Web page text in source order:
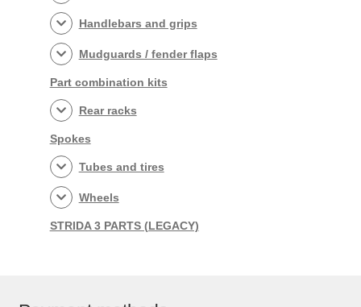
Handlebars and grips
Mudguards / fender flaps
Part combination kits
Rear racks
Spokes
Tubes and tires
Wheels
STRIDA 3 PARTS (LEGACY)